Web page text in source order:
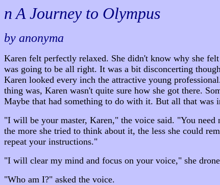
n A Journey to Olympus
by anonyma
Karen felt perfectly relaxed. She didn't know why she
was going to be all right. It was a bit disconcerting
Karen looked every inch the attractive young
thing was, Karen wasn't quite sure how she got there.
Maybe that had something to do with it. But all that was
"I will be your master, Karen," the voice said. "You
the more she tried to think about it, the less she could
repeat your instructions."
"I will clear my mind and focus on your voice," she
"Who am I?" asked the voice.